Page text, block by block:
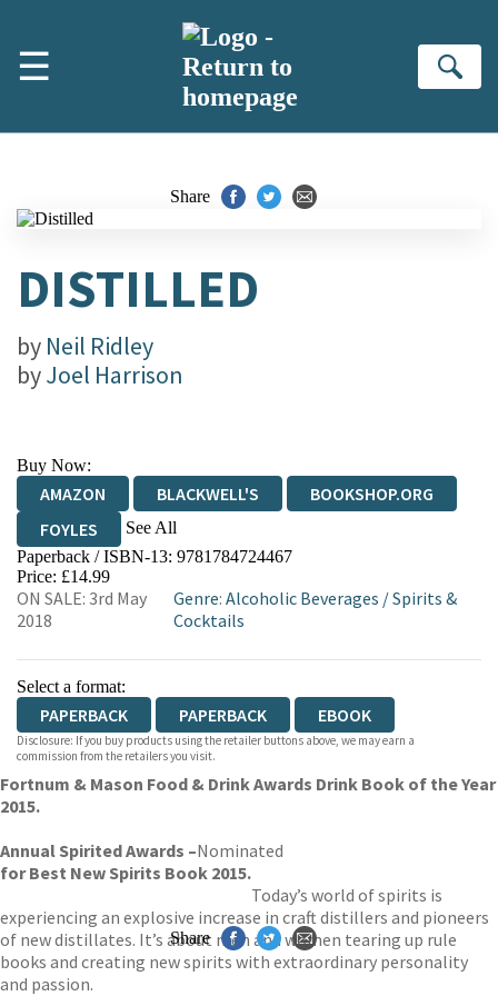
☰
Share
DISTILLED
by Neil Ridley
byJoel Harrison
Buy Now:
AMAZON BLACKWELL'S
BOOKSHOP.ORG
FOYLES
See All
HIVE WATERSTONES
WORDERY
Paperback / ISBN-13: 9781784724467
Price: £14.99
ON SALE: 3rd May
2018
Genre:Alcoholic Beverages /Spirits &
Cocktails
Select a format:
PAPERBACK PAPERBACK EBOOK
Disclosure: If you buy products using the retailer buttons above, we may earn a
commission from the retailers you visit.
Fortnum & Mason Food & Drink Awards Drink Book of the Year
2015.
Annual Spirited Awards –Nominated
for Best New Spirits Book 2015.
Today’s world of spirits is
experiencing an explosive increase in craft distillers and pioneers
of new distillates. It’s about men and women tearing up rule
books and creating new spirits with extraordinary personality
and passion.
Share